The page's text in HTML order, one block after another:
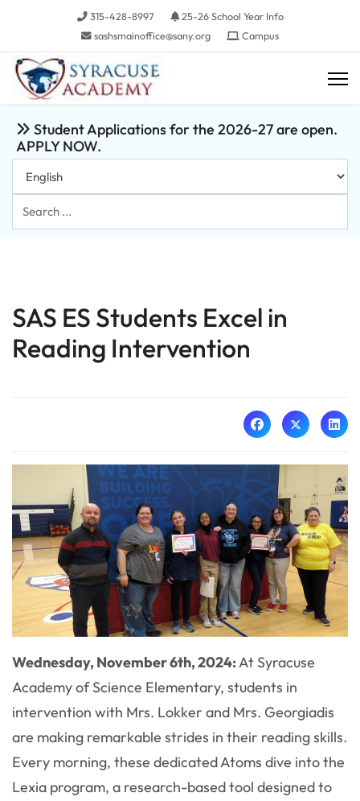
315-428-8997
25-26 School Year Info
sashsmainoffice@sany.org
Campus
Student Applications for the 2026-27 are open.
APPLY NOW.
Search
...
SAS ES Students Excel in
Reading Intervention
Wednesday, November 6th, 2024:At Syracuse
Academy of Science Elementary, students in
intervention with Mrs. Lokker and Mrs. Georgiadis
are making remarkable strides in their reading skills.
Every morning, these dedicated Atoms dive into the
Lexia program, a research-based tool designed to